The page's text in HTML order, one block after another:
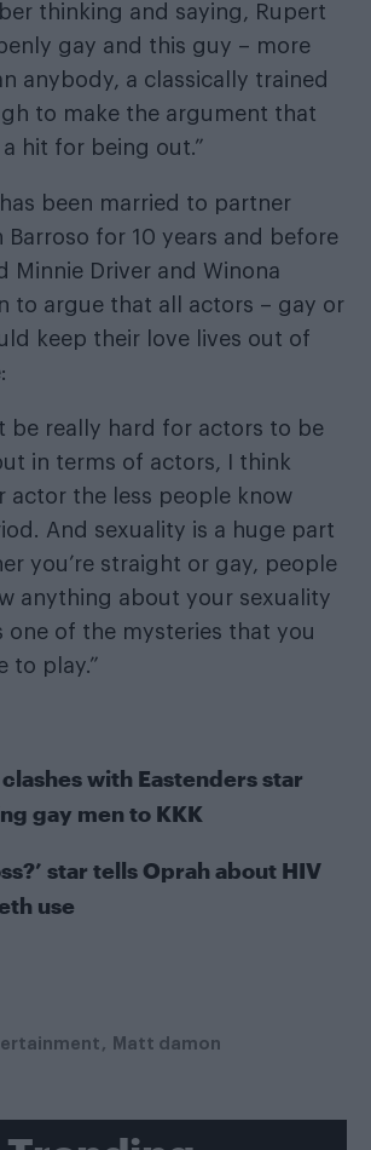
thinking and saying, Rupert
gay and this guy – more
anybody, a classically trained
to make the argument that
a hit for being out.”
been married to partner
Barroso for 10 years and before
Minnie Driver and Winona
to argue that all actors – gay or
keep their love lives out of
be really hard for actors to be
in terms of actors, I think
actor the less people know
And sexuality is a huge part
you’re straight or gay, people
anything about your sexuality
one of the mysteries that you
to play.”
with Eastenders star
gay men to KKK
star tells Oprah about HIV
use
Matt damon